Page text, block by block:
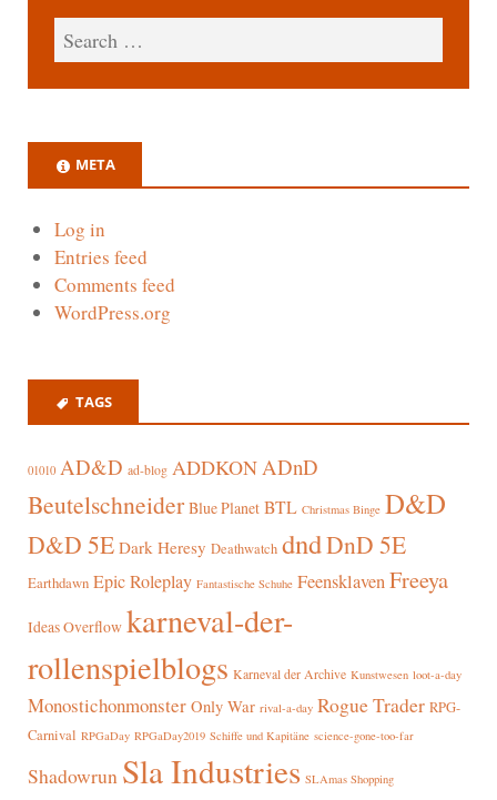
META
Log in
Entries feed
Comments feed
WordPress.org
TAGS
01010 AD&D ad-blog ADDKONADnD
Beutelschneider Blue Planet BTL Christmas Binge D&D
D&D 5E Dark Heresy Deathwatch dndDnD 5E
Earthdawn Epic Roleplay Fantastische Schuhe FeensklavenFreeya
Ideas Overflow karneval-der-
rollenspielblogs Karneval der Archive Kunstwesen loot-a-day
Monostichonmonster Only War rival-a-day Rogue Trader RPG-
Carnival RPGaDay RPGaDay2019 Schiffe und Kapitäne science-gone-too-far
Shadowrun Sla Industries SLAmas Shopping